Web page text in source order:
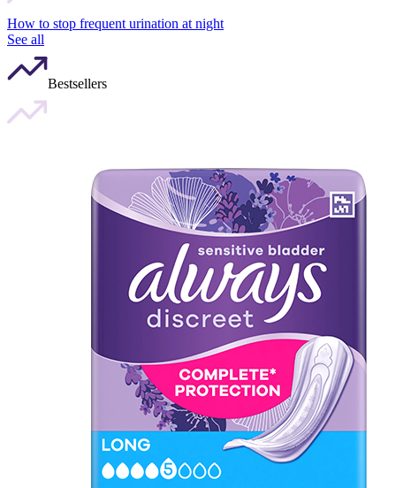
How to stop frequent urination at night
See all
Bestsellers